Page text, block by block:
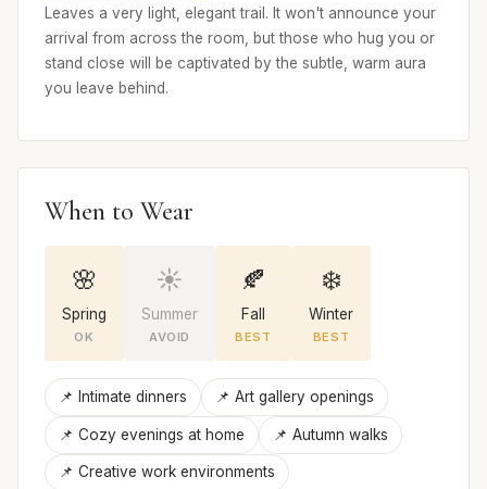
Leaves a very light, elegant trail. It won't announce your
arrival from across the room, but those who hug you or
stand close will be captivated by the subtle, warm aura
you leave behind.
When to Wear
🌸
Spring
OK
☀️
Summer
AVOID
🍂
Fall
BEST
❄️
Winter
BEST
📌 Intimate dinners 📌 Art gallery openings
📌 Cozy evenings at home 📌 Autumn walks
📌 Creative work environments